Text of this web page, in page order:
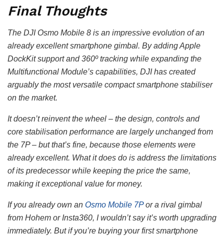
Final Thoughts
The DJI Osmo Mobile 8 is an impressive evolution of an
already excellent smartphone gimbal. By adding Apple
DockKit support and 360º tracking while expanding the
Multifunctional Module’s capabilities, DJI has created
arguably the most versatile compact smartphone stabiliser
on the market.
It doesn’t reinvent the wheel – the design, controls and
core stabilisation performance are largely unchanged from
the 7P – but that’s fine, because those elements were
already excellent. What it does do is address the limitations
of its predecessor while keeping the price the same,
making it exceptional value for money.
If you already own an Osmo Mobile 7Por a rival gimbal
from Hohem or Insta360, I wouldn’t say it’s worth upgrading
immediately. But if you’re buying your first smartphone